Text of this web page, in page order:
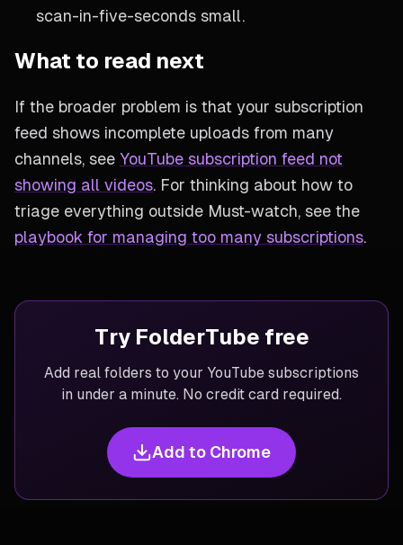
scan-in-five-seconds small.
What to read next
If the broader problem is that your subscription
feed shows incomplete uploads from many
channels, see YouTube subscription feed not
showing all videos. For thinking about how to
triage everything outside Must-watch, see the
playbook for managing too many subscriptions.
Try FolderTube free
Add real folders to your YouTube subscriptions
in under a minute. No credit card required.
Add to Chrome